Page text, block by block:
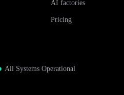
AI factories
Pricing
All Systems Operational